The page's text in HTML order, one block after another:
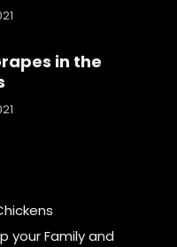
in the
your Family and